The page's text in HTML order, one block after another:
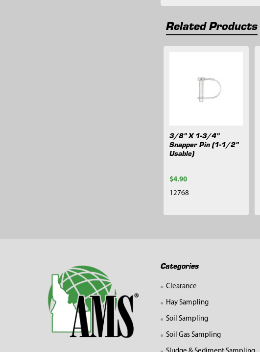
Related Products
Products
3/8" X 1-3/4"
Snapper Pin (1-1/2"
Usable)
$4.90
12768
Categories
Clearance
Hay Sampling
Soil Sampling
Soil Gas Sampling